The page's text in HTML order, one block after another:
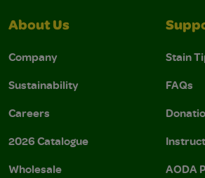
About Us
Company
Sustainability
Careers
2026 Catalogue
Wholesale
Stain
FAQs
AODA